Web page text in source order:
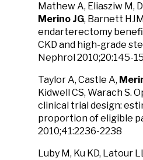
Mathew A, Eliasziw M,
Merino JG, Barnett
endarterectomy
CKD and high-grade
Nephrol 2010;20:145-
Taylor A, Castle A,
Kidwell CS, Warach S.
clinical trial design:
proportion of eligible
2010;41:2236-2238
Luby M, Ku KD, Latour